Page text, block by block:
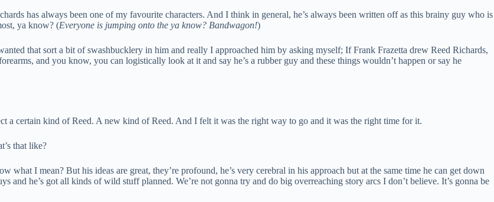
has always been one of my favourite characters. And I think in general, he’s always been written off as this brainy guy who is
ya know? (Everyone is jumping onto the ya know? Bandwagon!)
that sort a bit of swashbucklery in him and really I approached him by asking myself; If Frank Frazetta drew Reed Richards,
and you know, you can logistically look at it and say he’s a rubber guy and these things wouldn’t happen or say he
a certain kind of Reed. A new kind of Reed. And I felt it was the right way to go and it was the right time for it.
that like?
what I mean? But his ideas are great, they’re profound, he’s very cerebral in his approach but at the same time he can get down
and he’s got all kinds of wild stuff planned. We’re not gonna try and do big overreaching story arcs I don’t believe. It’s gonna be